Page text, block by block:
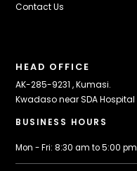
Contact Us
HEAD OFFICE
AK-285-9231 , Kumasi.
Kwadaso near SDA Hospital
BUSINESS HOURS
Mon - Fri: 8:30 am to 5:00 pm